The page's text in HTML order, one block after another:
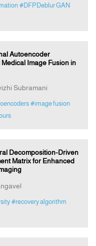
#DFPDeblur GAN
Autoencoder
Image Fusion in
Subramani
#image fusion
Decomposition-Driven
Matrix for Enhanced
#recovery algorithm